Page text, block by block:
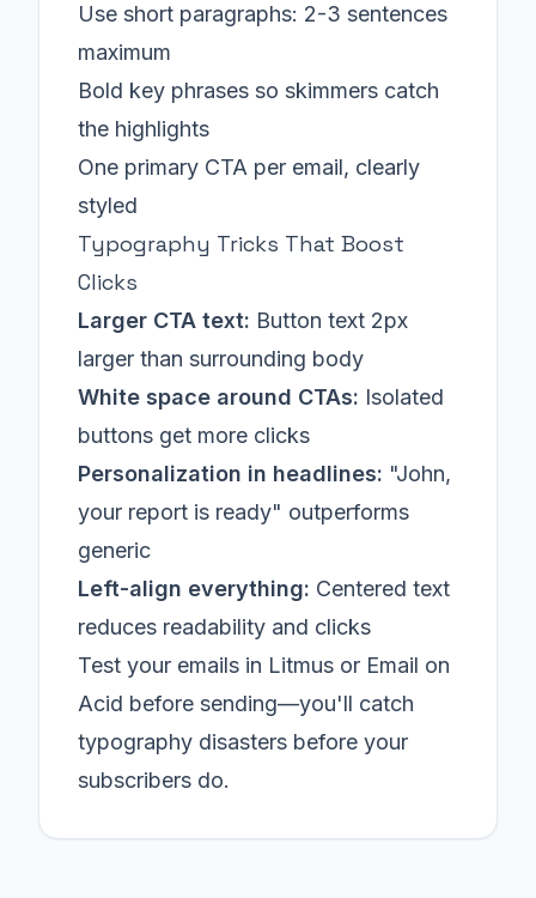
Use short paragraphs: 2-3 sentences
maximum
Bold key phrases so skimmers catch
the highlights
One primary CTA per email, clearly
styled
Typography Tricks That Boost
Clicks
Larger CTA text: Button text 2px
larger than surrounding body
White space around CTAs: Isolated
buttons get more clicks
Personalization in headlines: "John,
your report is ready" outperforms
generic
Left-align everything: Centered text
reduces readability and clicks
Test your emails in Litmus or Email on
Acid before sending—you'll catch
typography disasters before your
subscribers do.